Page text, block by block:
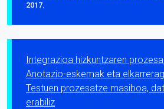
2017.
Integrazioa hizkuntzaren
Anotazio-eskemak eta
Testuen prozesatze masiboa,
erabiliz